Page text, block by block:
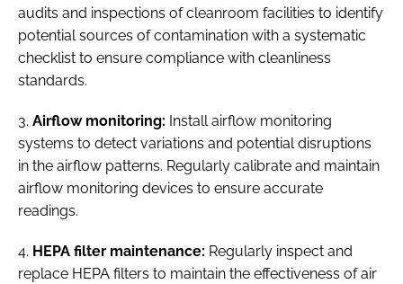
audits and inspections of cleanroom facilities to identify
potential sources of contamination with a systematic
checklist to ensure compliance with cleanliness
standards.
3. Airflow monitoring: Install airflow monitoring
systems to detect variations and potential disruptions
in the airflow patterns. Regularly calibrate and maintain
airflow monitoring devices to ensure accurate
readings.
4. HEPA filter maintenance: Regularly inspect and
replace HEPA filters to maintain the effectiveness of air